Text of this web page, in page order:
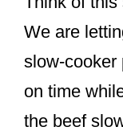
We are
slow-cooker
on time
the beef